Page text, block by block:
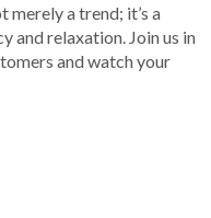
merely a trend; it’s a
and relaxation. Join us in
and watch your